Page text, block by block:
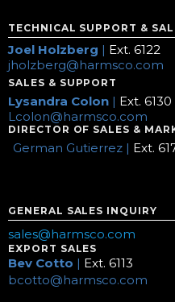
TECHNICAL SUPPORT &
Joel Holzberg | Ext. 6122
jholzberg@harmsco.com
SALES & SUPPORT
Lysandra Colon | Ext. 6130
Lcolon@harmsco.com
DIRECTOR OF SALES &
German Gutierrez | Ext.
GENERAL SALES INQUIRY
sales@harmsco.com
EXPORT SALES
Bev Cotto | Ext. 6113
bcotto@harmsco.com